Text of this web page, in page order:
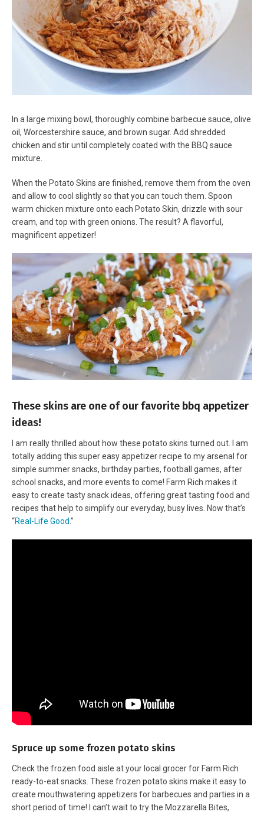
In a large mixing bowl, thoroughly combine barbecue sauce, olive
oil, Worcestershire sauce, and brown sugar. Add shredded
chicken and stir until completely coated with the BBQ sauce
mixture.
When the Potato Skins are finished, remove them from the oven
and allow to cool slightly so that you can touch them. Spoon
warm chicken mixture onto each Potato Skin, drizzle with sour
cream, and top with green onions. The result? A flavorful,
magnificent appetizer!
These skins are one of our favorite bbq appetizer
ideas!
I am really thrilled about how these potato skins turned out. I am
totally adding this super easy appetizer recipe to my arsenal for
simple summer snacks, birthday parties, football games, after
school snacks, and more events to come! Farm Rich makes it
easy to create tasty snack ideas, offering great tasting food and
recipes that help to simplify our everyday, busy lives. Now that’s
“Real-Life Good.”
Spruce up some frozen potato skins
Check the frozen food aisle at your local grocer for Farm Rich
ready-to-eat snacks. These frozen potato skins make it easy to
create mouthwatering appetizers for barbecues and parties in a
short period of time! I can’t wait to try the Mozzarella Bites,